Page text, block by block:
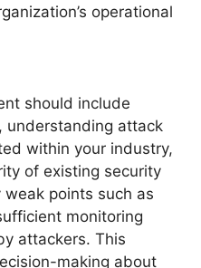
operational
should include
understanding attack
within your industry,
of existing security
points such as
monitoring
attackers. This
making about